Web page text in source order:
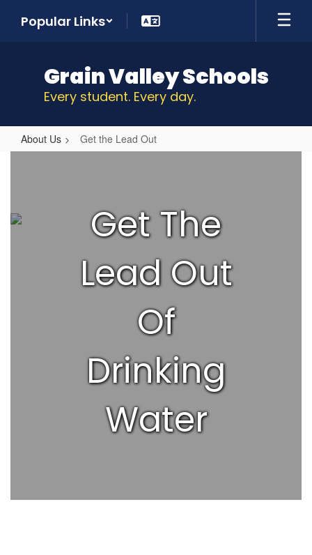
Popular Links
Grain Valley Schools
Every student. Every day.
About Us Get the Lead Out
Out
Get The
Lead Out
Of
Drinking
Water